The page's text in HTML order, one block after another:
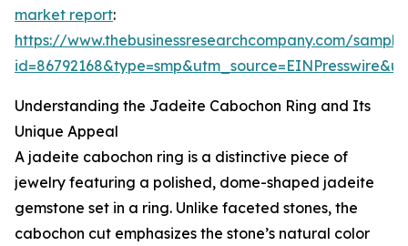
market report:
https://www.thebusinessresearchcompany.com/
Understanding the Jadeite Cabochon Ring and Its
Unique Appeal
A jadeite cabochon ring is a distinctive piece of
jewelry featuring a polished, dome-shaped jadeite
gemstone set in a ring. Unlike faceted stones, the
cabochon cut emphasizes the stone’s natural color